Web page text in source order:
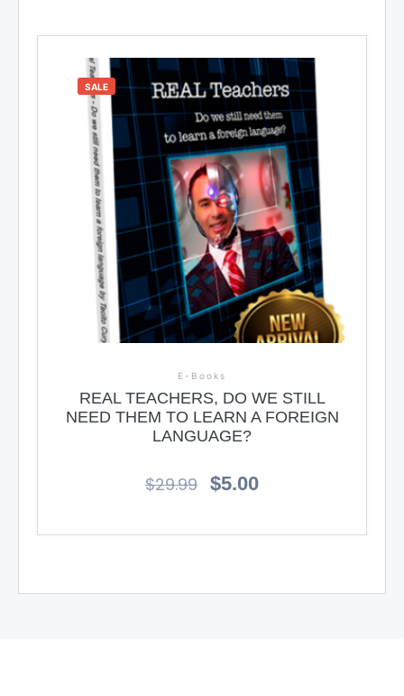
SALE
E-Books
REAL TEACHERS, DO WE STILL
NEED THEM TO LEARN A FOREIGN
LANGUAGE?
$29.99 $5.00